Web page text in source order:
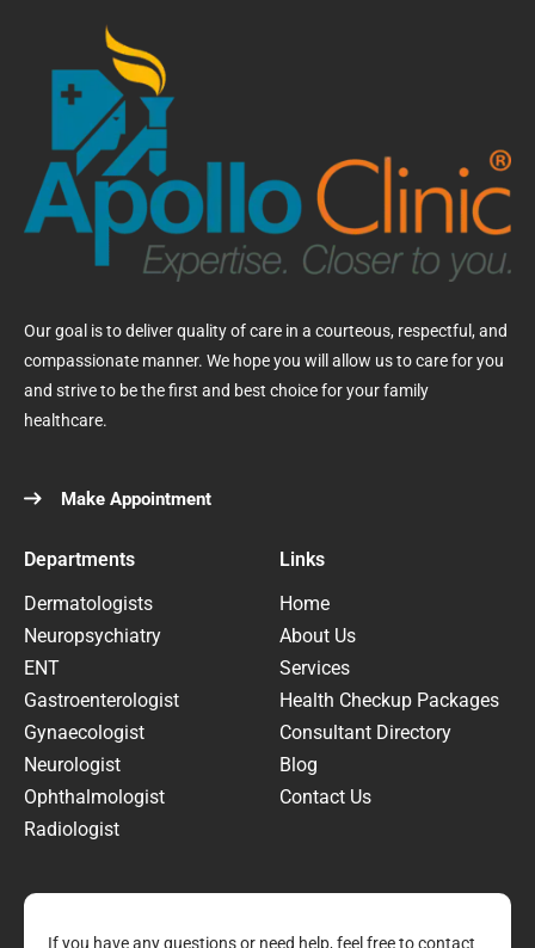
Our goal is to deliver quality of care in a courteous, respectful, and
compassionate manner. We hope you will allow us to care for you
and strive to be the first and best choice for your family
healthcare.
Make Appointment
Departments
Dermatologists
Neuropsychiatry
ENT
Gastroenterologist
Gynaecologist
Neurologist
Ophthalmologist
Radiologist
Links
Home
About Us
Services
Health Checkup Packages
Consultant Directory
Blog
Contact Us
If you have any questions or need help, feel free to contact